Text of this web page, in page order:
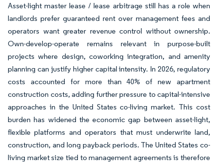
Asset-light master lease / lease arbitrage still has a role when
landlords prefer guaranteed rent over management fees and
operators want greater revenue control without ownership.
Own-develop-operate remains relevant in purpose-built
projects where design, coworking integration, and amenity
planning can justify higher capital intensity. In 2026, regulatory
costs accounted for more than 40% of new apartment
construction costs, adding further pressure to capital-intensive
approaches in the United States co-living market. This cost
burden has widened the economic gap between asset-light,
flexible platforms and operators that must underwrite land,
construction, and long payback periods. The United States co-
living market size tied to management agreements is therefore